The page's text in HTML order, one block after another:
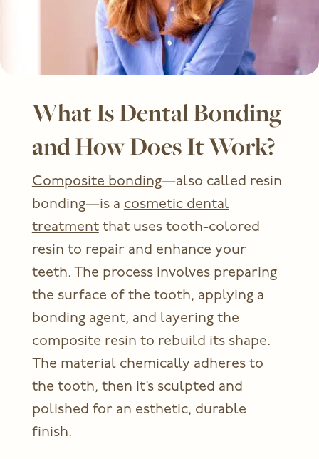
What Is Dental Bonding
and How Does It Work?
Composite bonding—also called resin
bonding—is a cosmetic dental
treatmentthat uses tooth-colored
resin to repair and enhance your
teeth. The process involves preparing
the surface of the tooth, applying a
bonding agent, and layering the
composite resin to rebuild its shape.
The material chemically adheres to
the tooth, then it’s sculpted and
polished for an esthetic, durable
finish.